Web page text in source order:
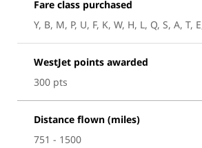
Fare class purchased
Y, B, M, P, U, F, K, W, H, L, Q, S, A, T,
WestJet points awarded
300 pts
Distance flown (miles)
751 - 1500